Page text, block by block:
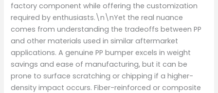
factory component while offering the customization
required by enthusiasts.\n\nYet the real nuance
comes from understanding the tradeoffs between PP
and other materials used in similar aftermarket
applications. A genuine PP bumper excels in weight
savings and ease of manufacturing, but it can be
prone to surface scratching or chipping if a higher-
density impact occurs. Fiber-reinforced or composite